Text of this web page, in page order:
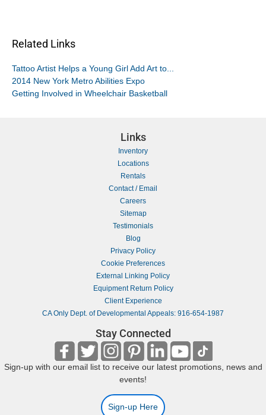
Related Links
Tattoo Artist Helps a Young Girl Add Art to...
2014 New York Metro Abilities Expo
Getting Involved in Wheelchair Basketball
Links
Inventory
Locations
Rentals
Contact / Email
Careers
Sitemap
Testimonials
Blog
Privacy Policy
Cookie Preferences
External Linking Policy
Equipment Return Policy
Client Experience
CA Only Dept. of Developmental Appeals: 916-654-1987
Stay Connected
Sign-up with our email list to receive our latest promotions, news and
events!
Sign-up Here